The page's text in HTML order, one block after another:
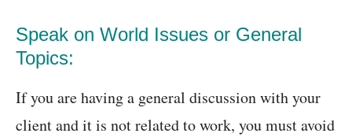
Speak on World Issues or General
Topics:
If you are having a general discussion with your
client and it is not related to work, you must avoid